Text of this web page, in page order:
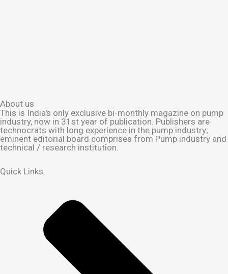
About us
This is India's only exclusive bi-monthly magazine on pump
industry, now in 31st year of publication. Publishers are
technocrats with long experience in the pump industry;
eminent editorial board comprises from Pump industry and
technical / research institution.
Quick Links